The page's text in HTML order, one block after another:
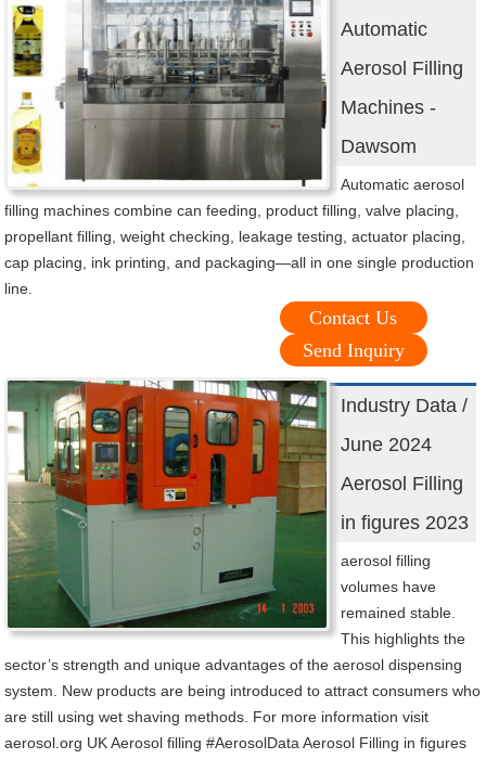
Automatic
Aerosol Filling
Machines -
Dawsom
Automatic aerosol
filling machines combine can feeding, product filling, valve placing,
propellant filling, weight checking, leakage testing, actuator placing,
cap placing, ink printing, and packaging—all in one single production
line.
Contact Us
Send Inquiry
Industry Data /
June 2024
Aerosol Filling
in figures 2023
aerosol filling
volumes have
remained stable.
This highlights the
sector’s strength and unique advantages of the aerosol dispensing
system. New products are being introduced to attract consumers who
are still using wet shaving methods. For more information visit
aerosol.org UK Aerosol filling #AerosolData Aerosol Filling in figures